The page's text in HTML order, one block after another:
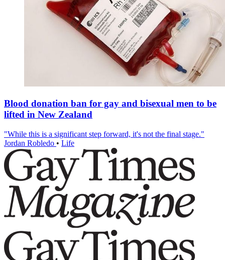
Blood donation ban for gay and bisexual men to be
lifted in New Zealand
"While this is a significant step forward, it's not the final stage."
Jordan Robledo • Life